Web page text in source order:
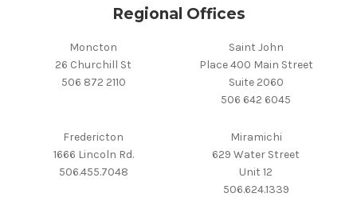
Regional Offices
Moncton
26 Churchill St
506 872 2110
Saint John
Place 400 Main Street
Suite 2060
506 642 6045
Fredericton
1666 Lincoln Rd.
506.455.7048
Miramichi
629 Water Street
Unit 12
506.624.1339